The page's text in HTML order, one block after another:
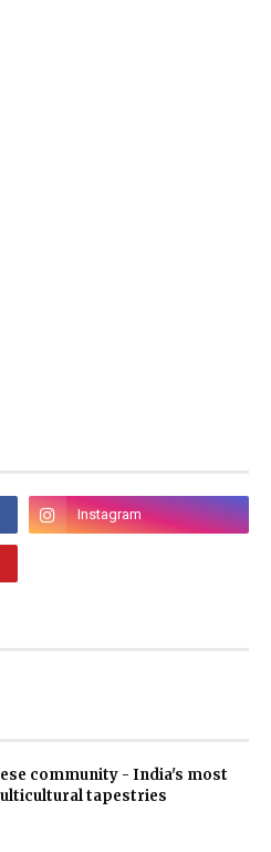
community - India's most
tapestries